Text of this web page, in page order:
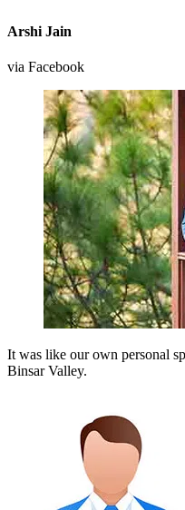
Arshi Jain
via Facebook
It was like our own personal
Binsar Valley.